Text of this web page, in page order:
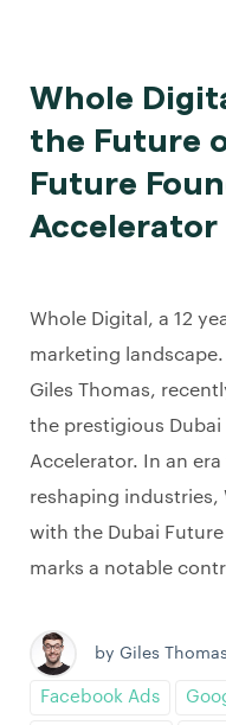
Whole
the Future
Future
Accelerator
Whole Digital, a 12
marketing
Giles Thomas,
the prestigious Dubai
Accelerator. In an
reshaping industries,
with the Dubai
marks a notable
by Giles Thomas
Facebook Ads